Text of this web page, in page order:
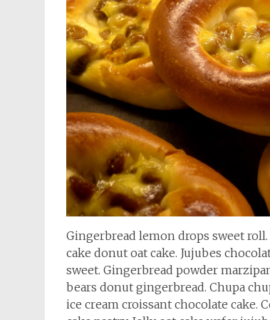
Gingerbread lemon drops sweet
cake donut oat cake. Jujubes
sweet. Gingerbread powder
bears donut gingerbread. Chupa
ice cream croissant chocolate cake.